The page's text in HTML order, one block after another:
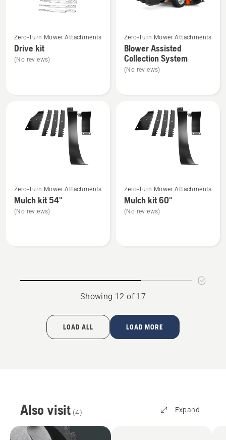
more
details
about
Zero-Turn Mower Attachments
Drive kit
(No reviews)
more
details
about
Blower
Zero-Turn Mower Attachments
Blower Assisted
Collection System
(No reviews)
more
details
about
Zero-Turn Mower Attachments
Mulch kit 54"
(No reviews)
more
details
about
Zero-Turn Mower Attachments
Mulch kit 60"
(No reviews)
Showing 12 of 17
LOAD ALL LOAD MORE
Also visit (4) Expand